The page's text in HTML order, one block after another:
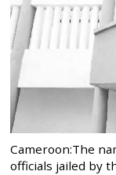
Cameroon:The
officials jailed by